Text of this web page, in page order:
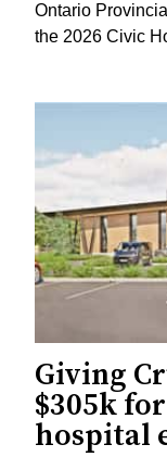
Ontario
the 2026 Civic
Giving
$305k
hospital